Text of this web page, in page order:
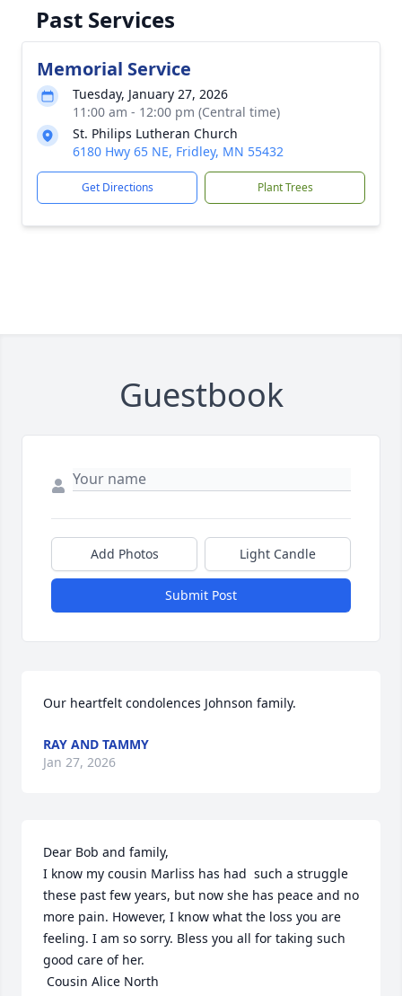
Past Services
Memorial Service
Tuesday, January 27, 2026
11:00 am - 12:00 pm (Central time)
St. Philips Lutheran Church
6180 Hwy 65 NE, Fridley, MN 55432
Get Directions Plant Trees
Guestbook
Add Photos Light Candle
Submit Post
Our heartfelt condolences Johnson family.
RAY AND TAMMY
Jan 27, 2026
Dear Bob and family,
I know my cousin Marliss has had  such a struggle
these past few years, but now she has peace and no
more pain. However, I know what the loss you are
feeling. I am so sorry. Bless you all for taking such
good care of her.
Cousin Alice North